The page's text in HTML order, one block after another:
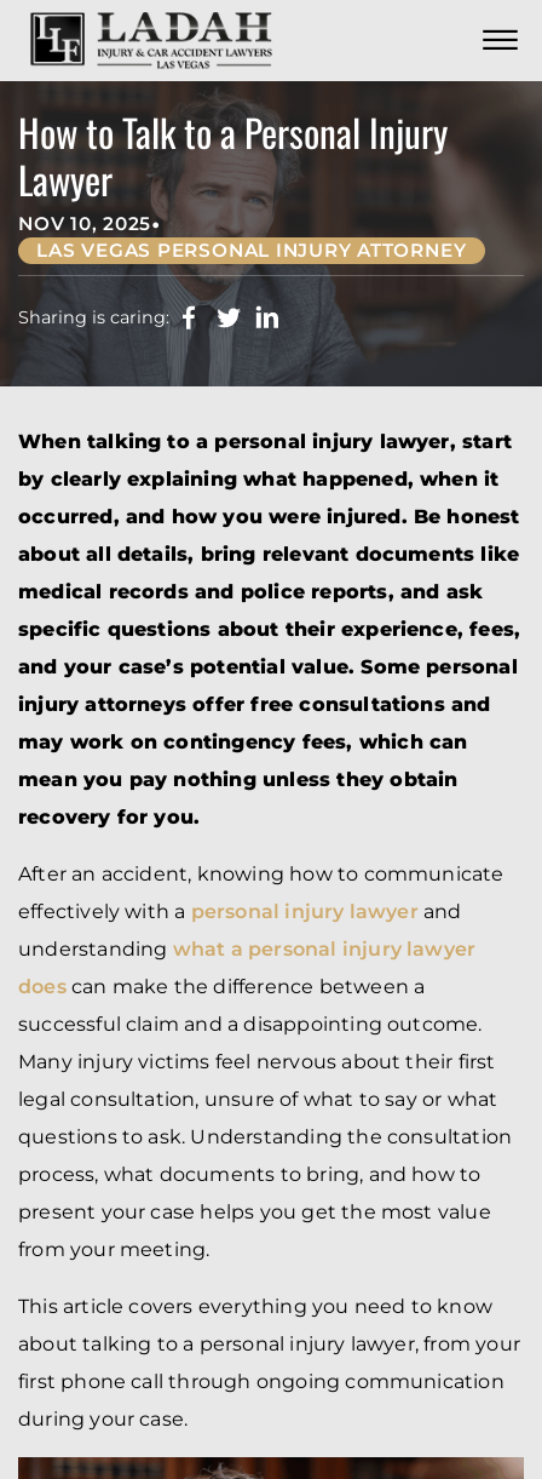
Skip to Main Content
☰
CALL US NOW
CONTACT
How to Talk to a Personal Injury
Lawyer
NOV 10, 2025•
LAS VEGAS PERSONAL INJURY ATTORNEY
Sharing is caring:
When talking to a personal injury lawyer, start
by clearly explaining what happened, when it
occurred, and how you were injured. Be honest
about all details, bring relevant documents like
medical records and police reports, and ask
specific questions about their experience, fees,
and your case’s potential value. Some personal
injury attorneys offer free consultations and
may work on contingency fees, which can
mean you pay nothing unless they obtain
recovery for you.
After an accident, knowing how to communicate
effectively with a personal injury lawyerand
understanding what a personal injury lawyer
doescan make the difference between a
successful claim and a disappointing outcome.
Many injury victims feel nervous about their first
legal consultation, unsure of what to say or what
questions to ask. Understanding the consultation
process, what documents to bring, and how to
present your case helps you get the most value
from your meeting.
This article covers everything you need to know
about talking to a personal injury lawyer, from your
first phone call through ongoing communication
during your case.